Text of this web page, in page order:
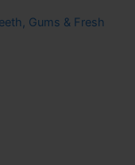
Gums & Fresh